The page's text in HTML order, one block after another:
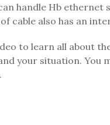
handle Hb ethernet
cable also has an
to learn all about
your situation. You